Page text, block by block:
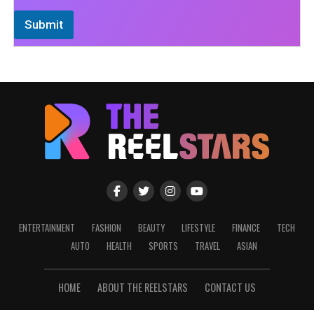
Submit
ENTERTAINMENT FASHION BEAUTY LIFESTYLE FINANCE
TECH
AUTO
HEALTH SPORTS TRAVEL ASIAN
HOME ABOUT THE REELSTARS CONTACT US